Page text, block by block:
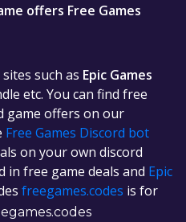
offers Free Games
such as Epic Games
etc. You can find free
game offers on our
Free Games Discord bot
on your own discord
in free game deals and Epic
freegames.codes is for